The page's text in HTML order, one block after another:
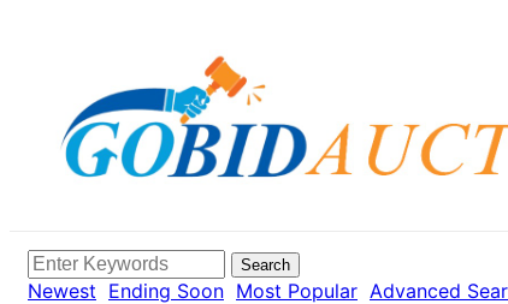
Search
Newest Ending Soon Most Popular Advanced